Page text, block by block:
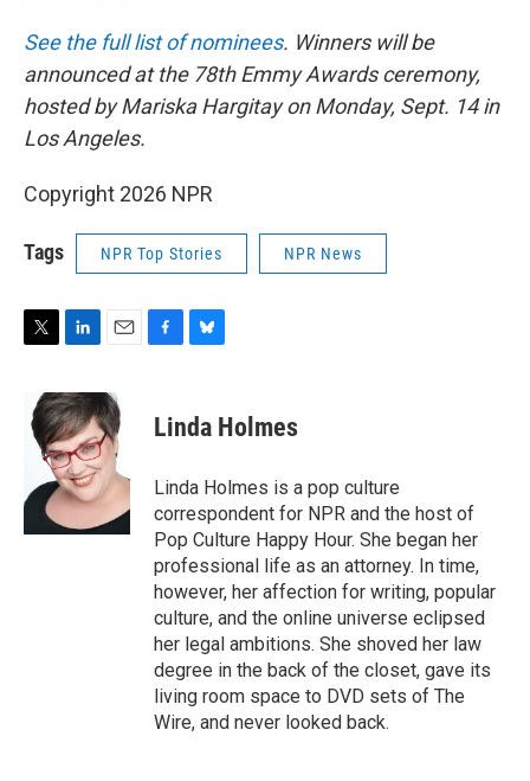
See the full list of nominees. Winners will be
announced at the 78th Emmy Awards ceremony,
hosted by Mariska Hargitay on Monday, Sept. 14 in
Los Angeles.
Copyright 2026 NPR
Tags NPR Top Stories NPR News
T
L
n
k
e
d
I
n
E
a
i
l
F
e
b
o
k
B
e
s
y
Linda Holmes
Linda Holmes is a pop culture
correspondent for NPR and the host of
Pop Culture Happy Hour. She began her
professional life as an attorney. In time,
however, her affection for writing, popular
culture, and the online universe eclipsed
her legal ambitions. She shoved her law
degree in the back of the closet, gave its
living room space to DVD sets of The
Wire, and never looked back.